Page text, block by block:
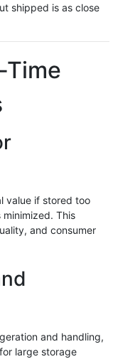
shipped is as close
value if stored too
This
and consumer
and handling,
large storage